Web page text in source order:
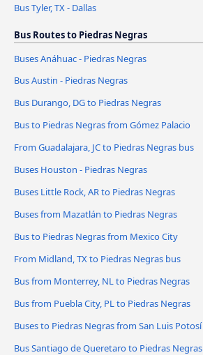
Bus Tyler, TX - Dallas
Bus Routes to Piedras Negras
Buses Anáhuac - Piedras Negras
Bus Austin - Piedras Negras
Bus Durango, DG to Piedras Negras
Bus to Piedras Negras from Gómez Palacio
From Guadalajara, JC to Piedras Negras bus
Buses Houston - Piedras Negras
Buses Little Rock, AR to Piedras Negras
Buses from Mazatlán to Piedras Negras
Bus to Piedras Negras from Mexico City
From Midland, TX to Piedras Negras bus
Bus from Monterrey, NL to Piedras Negras
Bus from Puebla City, PL to Piedras Negras
Buses to Piedras Negras from San Luis Potosí
Bus Santiago de Queretaro to Piedras Negras